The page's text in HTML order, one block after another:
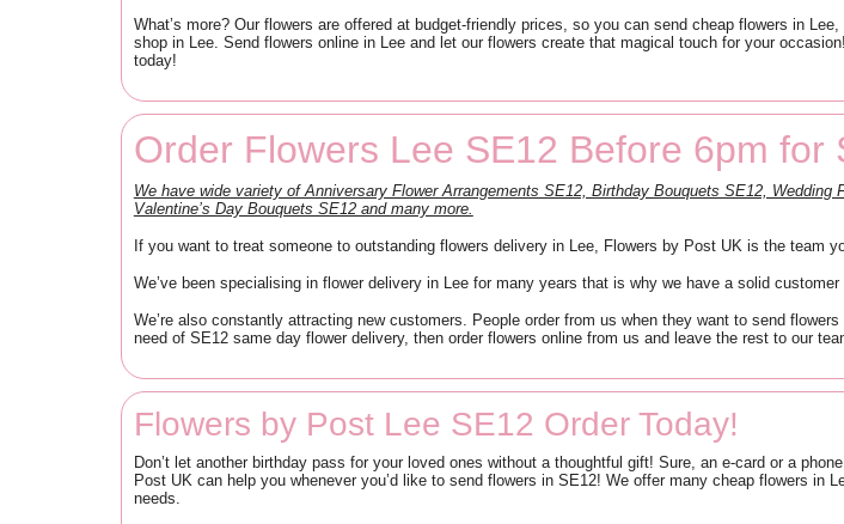
What’s more? Our flowers are offered at budget-friendly prices, so you can send cheap flowers in
shop in Lee. Send flowers online in Lee and let our flowers create that magical touch for your
today!
Order Flowers Lee SE12 Before 6pm for
We have wide variety of Anniversary Flower Arrangements SE12, Birthday Bouquets SE12,
Valentine’s Day Bouquets SE12 and many more.
If you want to treat someone to outstanding flowers delivery in Lee, Flowers by Post UK is the team
We’ve been specialising in flower delivery in Lee for many years that is why we have a solid customer
We’re also constantly attracting new customers. People order from us when they want to send
need of SE12 same day flower delivery, then order flowers online from us and leave the rest to our
Flowers by Post Lee SE12 Order Today!
Don’t let another birthday pass for your loved ones without a thoughtful gift! Sure, an e-card or a
Post UK can help you whenever you’d like to send flowers in SE12! We offer many cheap flowers in
needs.